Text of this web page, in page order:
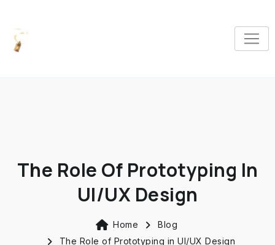
The Role Of Prototyping In
UI/UX Design
Home
Blog
The Role of Prototyping in UI/UX Design